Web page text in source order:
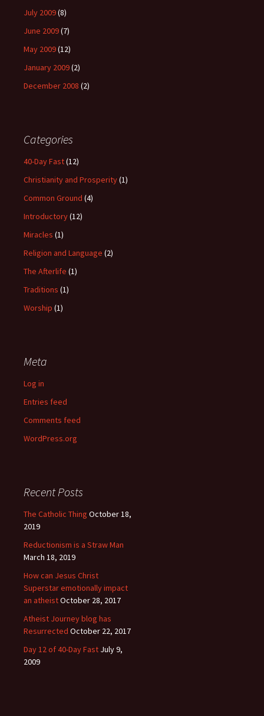
July 2009(8)
June 2009(7)
May 2009(12)
January 2009(2)
December 2008 (2)
Categories
40-Day Fast(12)
Christianity and Prosperity(1)
Common Ground (4)
Introductory(12)
Miracles (1)
Religion and Language (2)
The Afterlife (1)
Traditions (1)
Worship (1)
Meta
Log in
Entries feed
Comments feed
WordPress.org
Recent Posts
The Catholic Thing October 18,
2019
Reductionism is a Straw Man
March 18, 2019
How can Jesus Christ
Superstar emotionally impact
an atheistOctober 28, 2017
Atheist Journey blog has
Resurrected October 22, 2017
Day 12 of 40-Day Fast July 9,
2009